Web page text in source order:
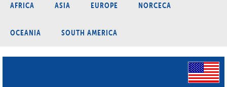
AFRICA ASIA EUROPE NORCECA
OCEANIA SOUTH AMERICA